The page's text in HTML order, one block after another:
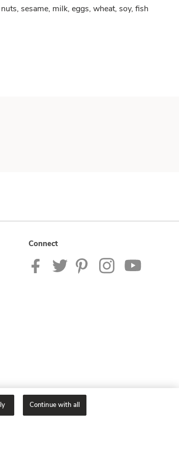
sesame, milk, eggs, wheat, soy, fish
Connect
Continue with all